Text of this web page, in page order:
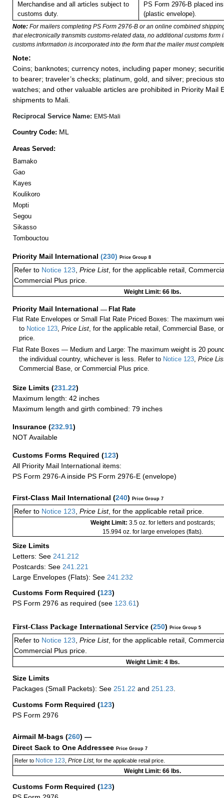
Merchandise and all articles subject to
customs duty.
PS Form 2976-B placed
(plastic envelope).
Note: For mailers completing PS Form 2976-B or an online combined
that electronically transmits customs-related data, no additional customs form
customs information is incorporated into the form that the mailer must
Note:
Coins; banknotes; currency notes, including paper money;
to bearer; traveler’s checks; platinum, gold, and silver; precious
watches; and other valuable articles are prohibited in Priority Mail
shipments to Mali.
Reciprocal Service Name: EMS-Mali
Country Code: ML
Areas Served:
Bamako
Gao
Kayes
Koulikoro
Mopti
Segou
Sikasso
Tombouctou
Priority Mail International (230) Price Group 8
Refer to Notice 123 Price List, for the applicable retail,
Commercial Plus price.
Weight Limit: 66 lbs.
Priority Mail International — Flat Rate
Flat Rate Envelopes or Small Flat Rate Priced Boxes: The maximum
to Notice 123 ,Price List , for the applicable retail, Commercial Base,
price.
Flat Rate Boxes — Medium and Large: The maximum weight is 20
the individual country, whichever is less. Refer to Notice 123 ,Price
Commercial Base, or Commercial Plus price.
Size Limits (231.22)
Maximum length: 42 inches
Maximum length and girth combined: 79 inches
Insurance (232.91)
NOT Available
Customs Forms Required (123)
All Priority Mail International items:
PS Form 2976-A inside PS Form 2976-E (envelope)
First-Class Mail International (240) Price Group 7
Refer to Notice 123 Price List, for the applicable retail price.
Weight Limit: 3.5 oz. for letters and postcards;
15.994 oz. for large envelopes (flats).
Size Limits
Letters: See 241.212
Postcards: See 241.221
Large Envelopes (Flats): See 241.232
Customs Form Required (123)
PS Form 2976 as required (see 123.61)
First-Class Package International Service (250) Price Group 5
Refer to Notice 123 Price List, for the applicable retail,
Commercial Plus price.
Weight Limit: 4 lbs.
Size Limits
Packages (Small Packets): See 251.22 and 251.23
Customs Form Required (123)
PS Form 2976
Airmail M-bags (260) —
Direct Sack to One Addressee Price Group 7
Refer toNotice 123 Price List, for the applicable retail price.
Weight Limit: 66 lbs.
Customs Form Required (123)